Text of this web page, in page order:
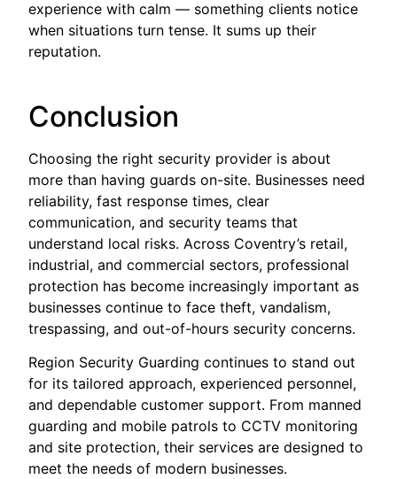
experience with calm — something clients notice
when situations turn tense. It sums up their
reputation.
Conclusion
Choosing the right security provider is about
more than having guards on-site. Businesses need
reliability, fast response times, clear
communication, and security teams that
understand local risks. Across Coventry’s retail,
industrial, and commercial sectors, professional
protection has become increasingly important as
businesses continue to face theft, vandalism,
trespassing, and out-of-hours security concerns.
Region Security Guarding continues to stand out
for its tailored approach, experienced personnel,
and dependable customer support. From manned
guarding and mobile patrols to CCTV monitoring
and site protection, their services are designed to
meet the needs of modern businesses.